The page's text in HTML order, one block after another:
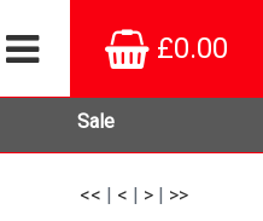
£0.00
Sale
<< | < | > | >>